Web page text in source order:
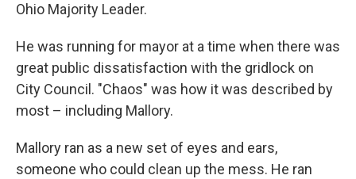
Ohio Majority Leader.
He was running for mayor at a time when there was
great public dissatisfaction with the gridlock on
City Council. "Chaos" was how it was described by
most – including Mallory.
Mallory ran as a new set of eyes and ears,
someone who could clean up the mess. He ran